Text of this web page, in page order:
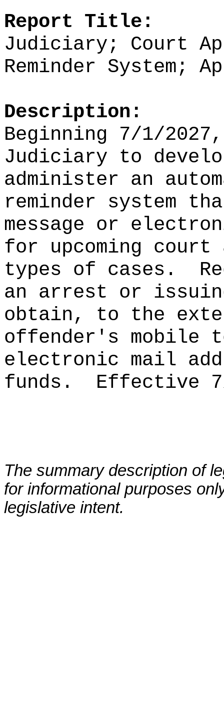
Report Title:
Judiciary; Court
Reminder System;
Description:
Beginning 7/1/
Judiciary to
administer an
reminder system
message or
for upcoming court
types of cases.
an arrest or
obtain, to the
offender's mobile
electronic mail
funds.
Effective
The summary description of
for informational purposes
legislative intent.